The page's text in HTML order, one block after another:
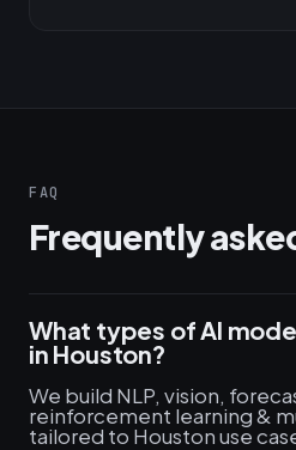
FAQ
Frequently
What types of AI
in Houston?
We build NLP, vision,
reinforcement learning &
tailored to Houston use